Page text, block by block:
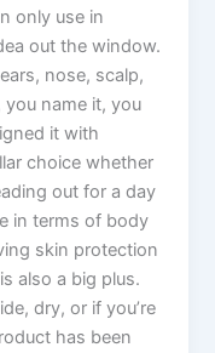
only use in
out the window.
nose, scalp,
you name it, you
it with
choice whether
out for a day
in terms of body
skin protection
also a big plus.
dry, or if you’re
has been